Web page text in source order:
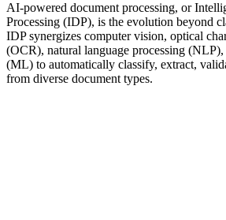
AI‑powered document processing, or
Processing (IDP), is the evolution beyond
IDP synergizes computer vision, optical
(OCR), natural language processing
(ML) to automatically classify, extract,
from diverse document types.